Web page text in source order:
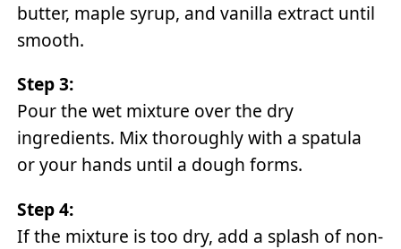
butter, maple syrup, and vanilla extract until
smooth.
Step 3:
Pour the wet mixture over the dry
ingredients. Mix thoroughly with a spatula
or your hands until a dough forms.
Step 4:
If the mixture is too dry, add a splash of non-